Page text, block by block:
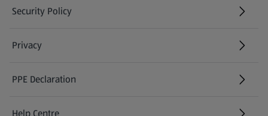
Security Policy
(opens in a new tab)
Privacy
PPE Declaration